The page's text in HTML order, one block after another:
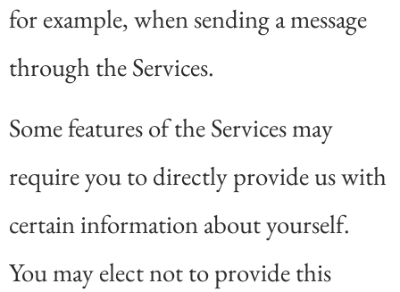
for example, when sending a message
through the Services.
Some features of the Services may
require you to directly provide us with
certain information about yourself.
You may elect not to provide this